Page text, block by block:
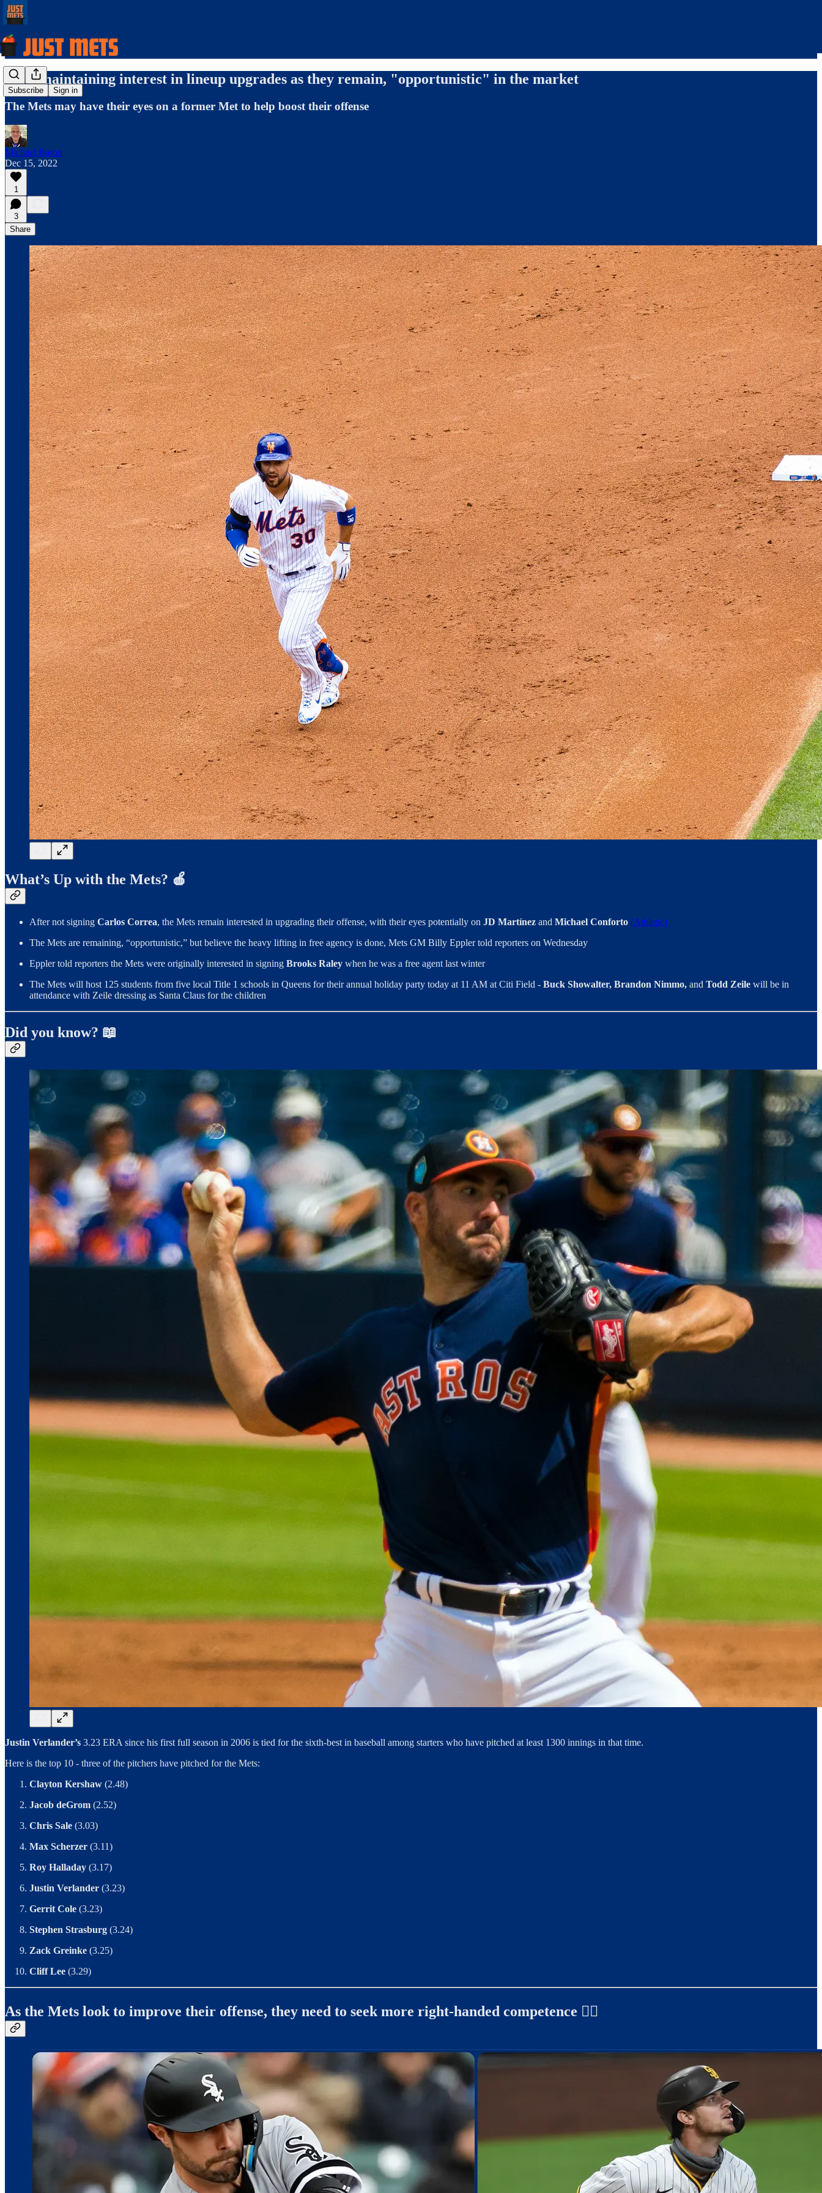
Subscribe Sign in
Mets maintaining interest in lineup upgrades as they remain, "opportunistic" in the market
The Mets may have their eyes on a former Met to help boost their offense
Michael Baron
Dec 15, 2022
1
3
Share
What’s Up with the Mets? 🍎
After not signing Carlos Correa, the Mets remain interested in upgrading their offense, with their eyes potentially on JD Martínez and Michael Conforto (Athletic)
The Mets are remaining, “opportunistic,” but believe the heavy lifting in free agency is done, Mets GM Billy Eppler told reporters on Wednesday
Eppler told reporters the Mets were originally interested in signing Brooks Raley when he was a free agent last winter
The Mets will host 125 students from five local Title 1 schools in Queens for their annual holiday party today at 11 AM at Citi Field - Buck Showalter, Brandon Nimmo, and Todd Zeile will be in
attendance with Zeile dressing as Santa Claus for the children
Did you know? 📖
Justin Verlander’s 3.23 ERA since his first full season in 2006 is tied for the sixth-best in baseball among starters who have pitched at least 1300 innings in that time.
Here is the top 10 - three of the pitchers have pitched for the Mets:
Clayton Kershaw (2.48)
Jacob deGrom (2.52)
Chris Sale (3.03)
Max Scherzer (3.11)
Roy Halladay (3.17)
Justin Verlander (3.23)
Gerrit Cole (3.23)
Stephen Strasburg (3.24)
Zack Greinke (3.25)
Cliff Lee (3.29)
As the Mets look to improve their offense, they need to seek more right-handed competence ✍🏻